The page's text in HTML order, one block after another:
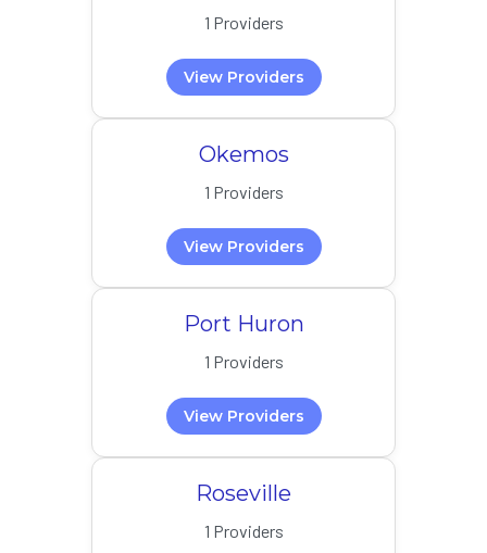
1 Providers
View Providers
Okemos
1 Providers
View Providers
Port Huron
1 Providers
View Providers
Roseville
1 Providers